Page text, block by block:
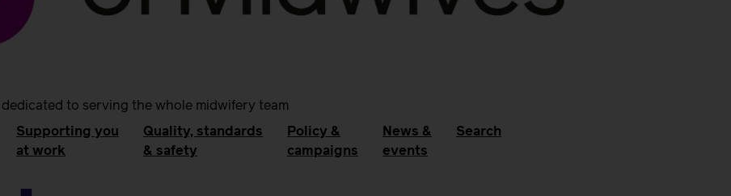
to serving the whole midwifery team
Supporting you
at work
Quality, standards
& safety
Policy &
campaigns
News &
events
Search